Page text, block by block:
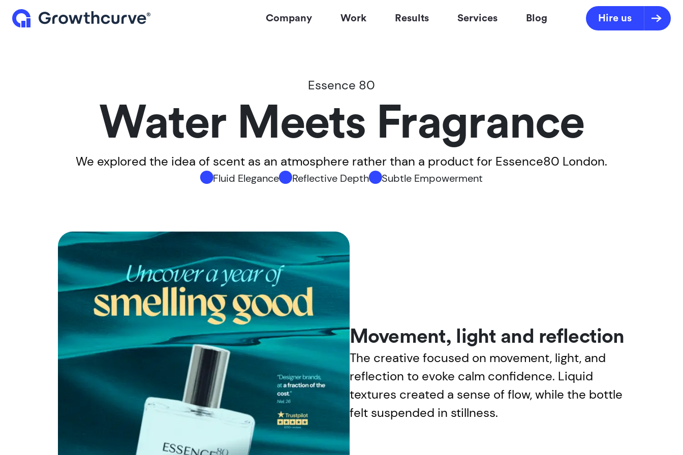
Company Work Results Services Blog Hire us
Essence 80
Water Meets Fragrance
We explored the idea of scent as an atmosphere rather than a product for Essence80 London.
Fluid Elegance Reflective Depth Subtle Empowerment
Movement, light and reflection
The creative focused on movement, light, and
reflection to evoke calm confidence. Liquid
textures created a sense of flow, while the bottle
felt suspended in stillness.